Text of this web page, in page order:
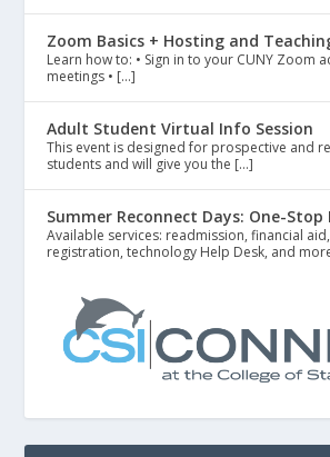
Zoom Basics + Hosting and
Learn how to: • Sign in to your CUNY Zoom
meetings • […]
Adult Student Virtual Info Session
This event is designed for prospective and
students and will give you the […]
Summer Reconnect Days: One-
Available services: readmission, financial
registration, technology Help Desk, and